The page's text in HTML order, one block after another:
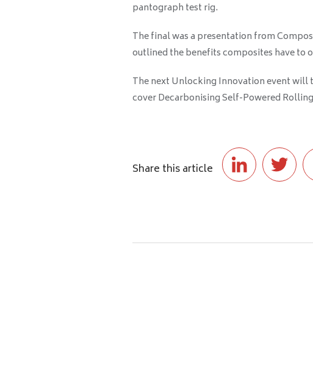
pantograph test rig.
The final was a presentation from
outlined the benefits composites have to
The next Unlocking Innovation event will
cover Decarbonising Self-Powered
Share this article